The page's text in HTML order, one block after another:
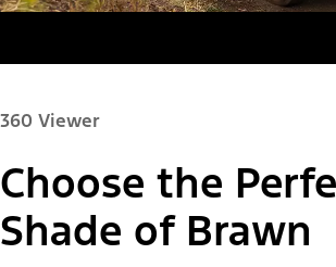
360 Viewer
Choose the
Shade of Brawn
Paint Color: